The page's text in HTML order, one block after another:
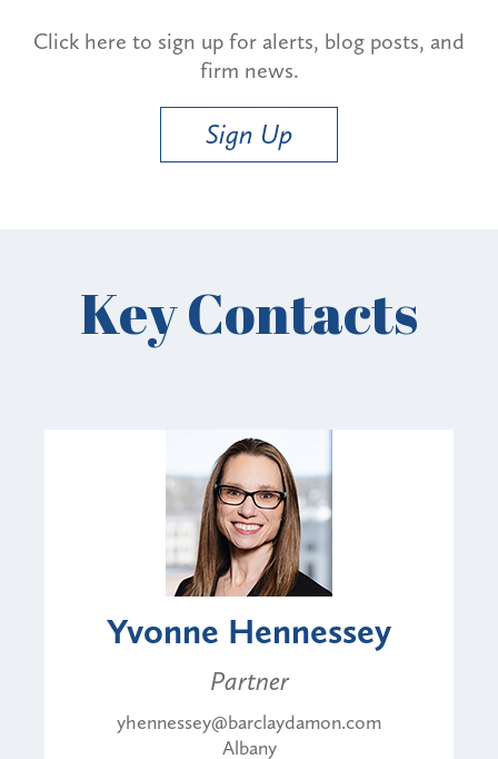
Click here to sign up for alerts, blog posts, and
firm news.
Sign Up
Key Contacts
Yvonne Hennessey
Partner
yhennessey@barclaydamon.com
Albany